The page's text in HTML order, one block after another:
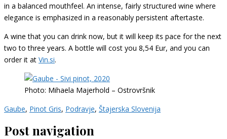
in a balanced mouthfeel. An intense, fairly structured wine where
elegance is emphasized in a reasonably persistent aftertaste.
A wine that you can drink now, but it will keep its pace for the next
two to three years. A bottle will cost you 8,54 Eur, and you can
order it at Vin.si.
Photo: Mihaela Majerhold – Ostrovršnik
Gaube, Pinot Gris, Podravje, Štajerska Slovenija
Post navigation